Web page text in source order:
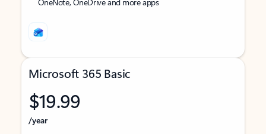
Microsoft 365 Basic
$19.99
/year